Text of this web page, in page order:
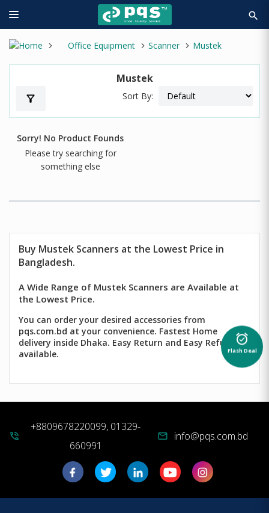
search
Office Equipment Scanner Mustek
Mustek
filter_alt Sort By:
Sorry! No Product Founds
Please try searching for
something else
alarm_on
Flash Deal
Buy Mustek Scanners at the Lowest Price in
Bangladesh.
A Wide Range of Mustek Scanners are Available at
the Lowest Price.
You can order your desired accessories from
pqs.com.bd at your convenience. Fastest Home
delivery inside Dhaka. Easy Return and Easy Refund
available.
phone_in_talk
+8809678220099, 01329-
660991
mail info@pqs.com.bd